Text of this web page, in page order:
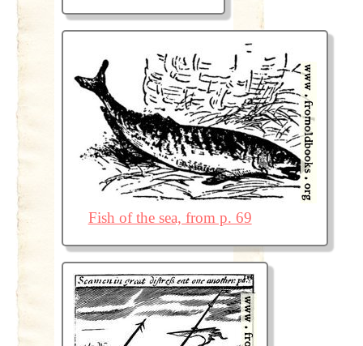
Fish of the sea, from p. 69